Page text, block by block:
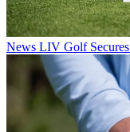
News LIV Golf